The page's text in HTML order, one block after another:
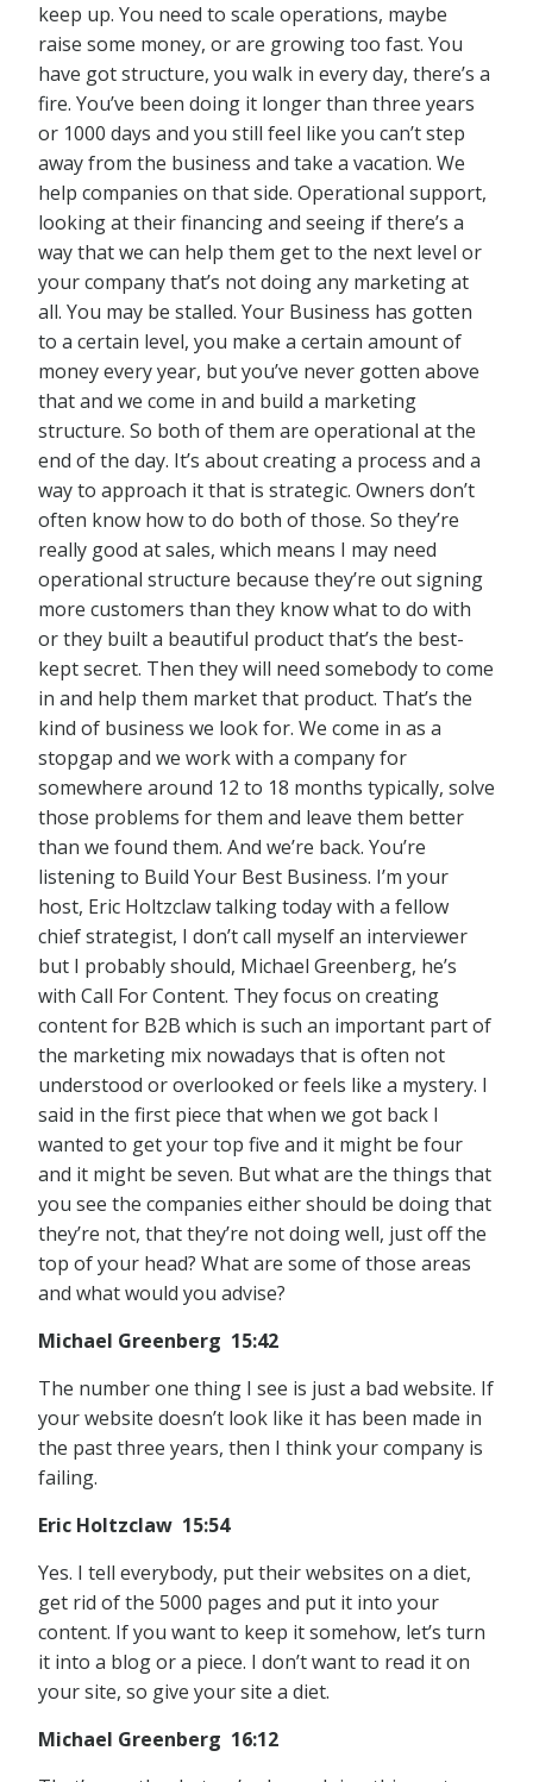
keep up. You need to scale operations, maybe
raise some money, or are growing too fast. You
have got structure, you walk in every day, there’s a
fire. You’ve been doing it longer than three years
or 1000 days and you still feel like you can’t step
away from the business and take a vacation. We
help companies on that side. Operational support,
looking at their financing and seeing if there’s a
way that we can help them get to the next level or
your company that’s not doing any marketing at
all. You may be stalled. Your Business has gotten
to a certain level, you make a certain amount of
money every year, but you’ve never gotten above
that and we come in and build a marketing
structure. So both of them are operational at the
end of the day. It’s about creating a process and a
way to approach it that is strategic. Owners don’t
often know how to do both of those. So they’re
really good at sales, which means I may need
operational structure because they’re out signing
more customers than they know what to do with
or they built a beautiful product that’s the best-
kept secret. Then they will need somebody to come
in and help them market that product. That’s the
kind of business we look for. We come in as a
stopgap and we work with a company for
somewhere around 12 to 18 months typically, solve
those problems for them and leave them better
than we found them. And we’re back. You’re
listening to Build Your Best Business. I’m your
host, Eric Holtzclaw talking today with a fellow
chief strategist, I don’t call myself an interviewer
but I probably should, Michael Greenberg, he’s
with Call For Content. They focus on creating
content for B2B which is such an important part of
the marketing mix nowadays that is often not
understood or overlooked or feels like a mystery. I
said in the first piece that when we got back I
wanted to get your top five and it might be four
and it might be seven. But what are the things that
you see the companies either should be doing that
they’re not, that they’re not doing well, just off the
top of your head? What are some of those areas
and what would you advise?
Michael Greenberg 15:42
The number one thing I see is just a bad website. If
your website doesn’t look like it has been made in
the past three years, then I think your company is
failing.
Eric Holtzclaw 15:54
Yes. I tell everybody, put their websites on a diet,
get rid of the 5000 pages and put it into your
content. If you want to keep it somehow, let’s turn
it into a blog or a piece. I don’t want to read it on
your site, so give your site a diet.
Michael Greenberg 16:12